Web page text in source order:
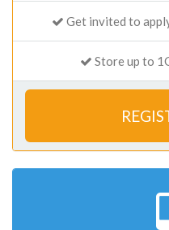
Get invited to
Store up to